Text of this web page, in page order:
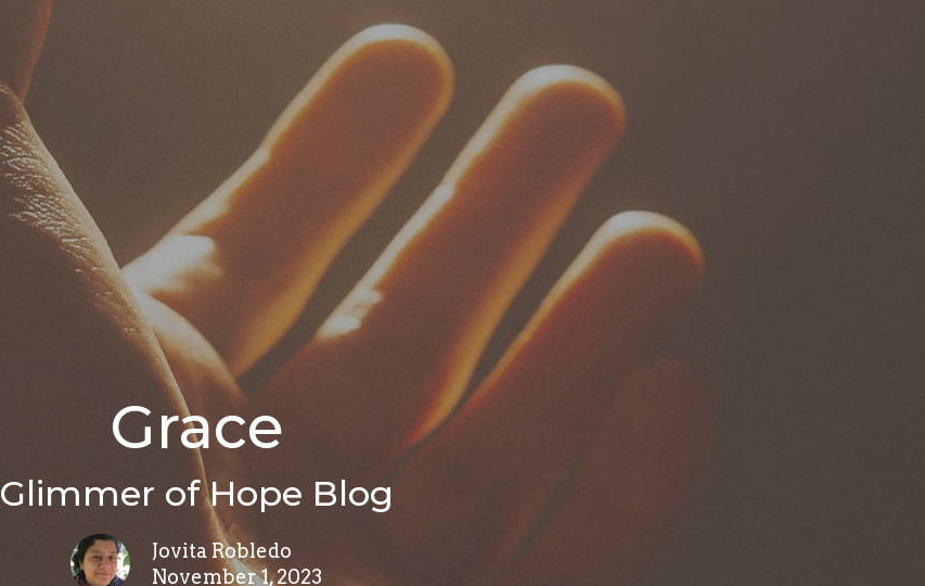
Grace
Glimmer of Hope Blog
Jovita Robledo
November 1, 2023